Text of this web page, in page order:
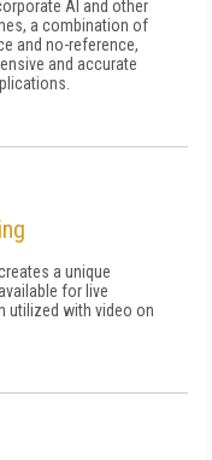
AI and other
a combination of
and no-reference,
and accurate
a unique
for live
utilized with video on